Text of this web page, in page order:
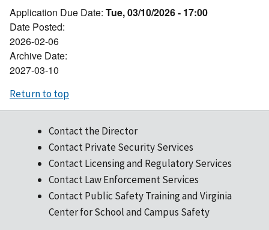
Application Due Date: Tue, 03/10/2026 - 17:00
Date Posted:
2026-02-06
Archive Date:
2027-03-10
Return to top
Contact the Director
Contact Private Security Services
Contact Licensing and Regulatory Services
Contact Law Enforcement Services
Contact Public Safety Training and Virginia
Center for School and Campus Safety